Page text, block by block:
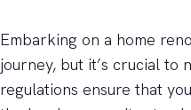
Embarking on a home
journey, but it’s crucial to
regulations ensure that